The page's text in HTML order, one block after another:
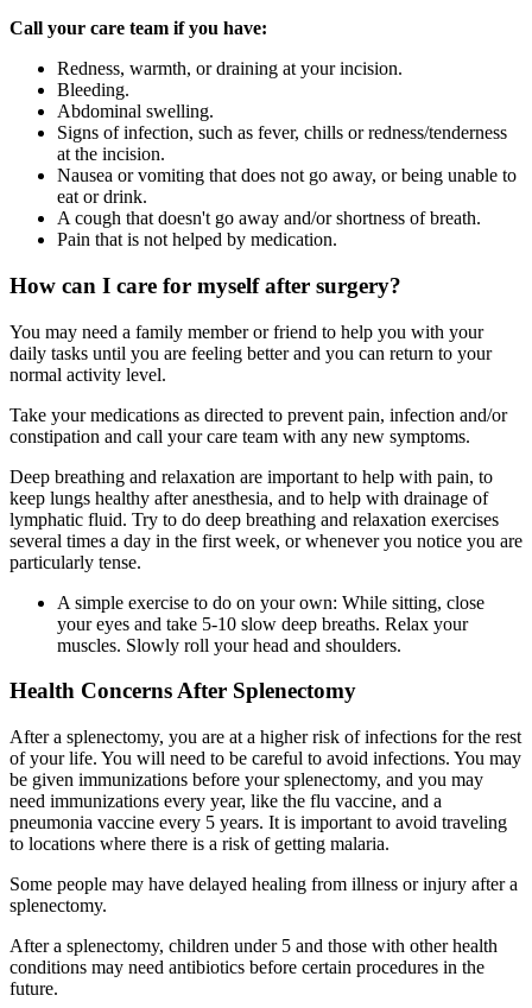
Call your care team if you have:
Redness, warmth, or draining at your incision.
Bleeding.
Abdominal swelling.
Signs of infection, such as fever, chills or redness/tenderness
at the incision.
Nausea or vomiting that does not go away, or being unable to
eat or drink.
A cough that doesn't go away and/or shortness of breath.
Pain that is not helped by medication.
How can I care for myself after surgery?
You may need a family member or friend to help you with your
daily tasks until you are feeling better and you can return to your
normal activity level.
Take your medications as directed to prevent pain, infection and/or
constipation and call your care team with any new symptoms.
Deep breathing and relaxation are important to help with pain, to
keep lungs healthy after anesthesia, and to help with drainage of
lymphatic fluid. Try to do deep breathing and relaxation exercises
several times a day in the first week, or whenever you notice you are
particularly tense.
A simple exercise to do on your own: While sitting, close
your eyes and take 5-10 slow deep breaths. Relax your
muscles. Slowly roll your head and shoulders.
Health Concerns After Splenectomy
After a splenectomy, you are at a higher risk of infections for the rest
of your life. You will need to be careful to avoid infections. You may
be given immunizations before your splenectomy, and you may
need immunizations every year, like the flu vaccine, and a
pneumonia vaccine every 5 years. It is important to avoid traveling
to locations where there is a risk of getting malaria.
Some people may have delayed healing from illness or injury after a
splenectomy.
After a splenectomy, children under 5 and those with other health
conditions may need antibiotics before certain procedures in the
future.